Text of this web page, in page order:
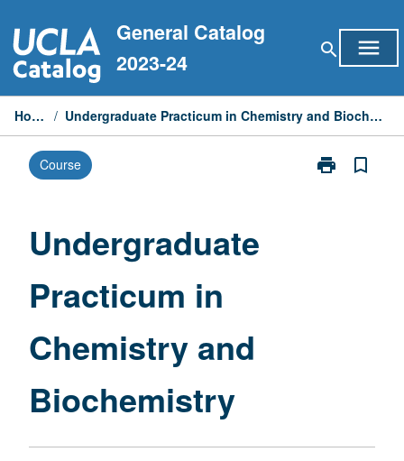
to
content
General Catalog
2023-24
search menu
Home / Undergraduate Practicum in Chemistry and Biochemistry
Course print
Print
bookmark_border
Undergraduate
Practicum in
Chemistry and
Biochemistry